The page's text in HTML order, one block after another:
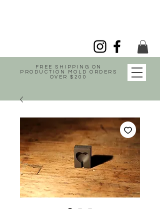
FREE SHIPPING ON
PRODUCTION MOLD ORDERS
OVER $200